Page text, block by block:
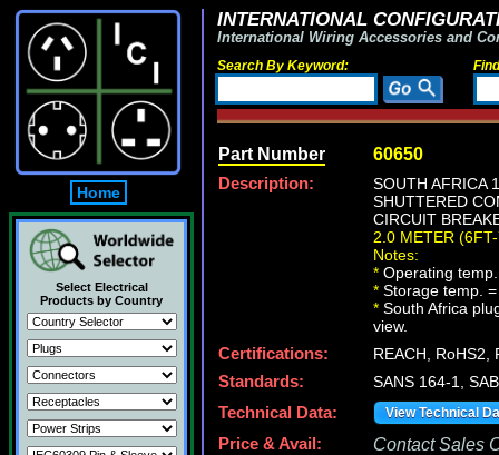
Home
Select Electrical
Products by Country
INTERNATIONAL
International Wiring Accessories and
Search By Keyword:
Part Number 60650
Description:
SOUTH AFRICA
SHUTTERED
CIRCUIT
2.0 METER
Notes:
* Operating
* Storage temp.
* South Africa
view.
Certifications:
REACH, RoHS2,
Standards:
SANS 164-1,
Technical Data:
View Technical
Price & Avail: Contact Sales